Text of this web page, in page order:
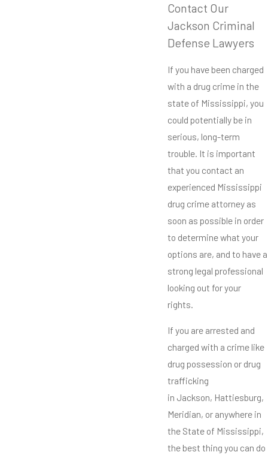
Contact Our
Jackson Criminal
Defense Lawyers
If you have been charged
with a drug crime in the
state of Mississippi, you
could potentially be in
serious, long-term
trouble. It is important
that you contact an
experienced Mississippi
drug crime attorney as
soon as possible in order
to determine what your
options are, and to have a
strong legal professional
looking out for your
rights.
If you are arrested and
charged with a crime like
drug possession or drug
trafficking
in Jackson, Hattiesburg,
Meridian, or anywhere in
the State of Mississippi,
the best thing you can do